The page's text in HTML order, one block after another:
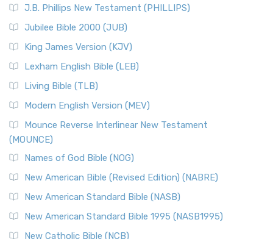
(NRSVCE): A Cornerstone of Modern Catholicism The ...
Read More
New Revised Standard Version, Anglicised (NRSVA)
The New Revised Standard Version, Anglicised (NRSVA): A
New Revised Standard Version, Anglicised Catholic
Edition (NRSVACE)
The New Revised Standard Version, Anglicised Catholic
Edition (NRSVACE): A Bridge Between Tradition ...
New Testament for Everyone (NTE)
The New Testament for Everyone (NTE): A Fresh
Read More
J.B. Phillips New Testament (PHILLIPS)
Jubilee Bible 2000 (JUB)
King James Version (KJV)
Lexham English Bible (LEB)
Living Bible (TLB)
Modern English Version (MEV)
Mounce Reverse Interlinear New Testament
(MOUNCE)
Names of God Bible (NOG)
New American Bible (Revised Edition) (NABRE)
New American Standard Bible (NASB)
New American Standard Bible 1995 (NASB1995)
New Catholic Bible (NCB)